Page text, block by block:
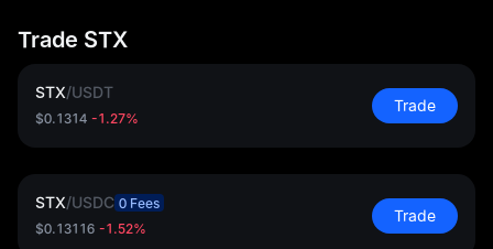
Trade STX
STX/USDT
$0.1314 -1.27%
Trade
STX/USDC 0 Fees
$0.13116 -1.52%
Trade